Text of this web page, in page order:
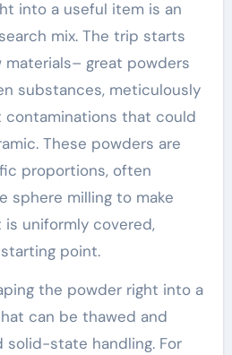
into a useful item is an
mix. The trip starts
great powders
substances, meticulously
that could
These powders are
proportions, often
sphere milling to make
uniformly covered,
point.
the powder right into a
can be thawed and
solid-state handling. For